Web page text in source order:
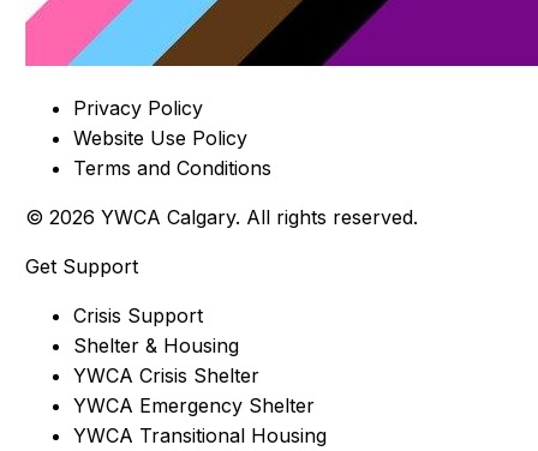
Privacy Policy
Website Use Policy
Terms and Conditions
© 2026 YWCA Calgary. All rights reserved.
Get Support
Crisis Support
Shelter & Housing
YWCA Crisis Shelter
YWCA Emergency Shelter
YWCA Transitional Housing